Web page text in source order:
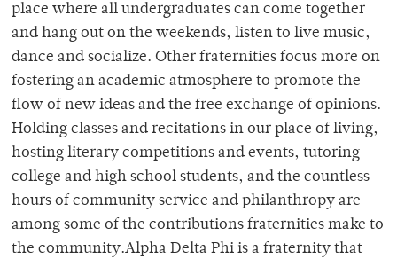
place where all undergraduates can come together
and hang out on the weekends, listen to live music,
dance and socialize. Other fraternities focus more on
fostering an academic atmosphere to promote the
flow of new ideas and the free exchange of opinions.
Holding classes and recitations in our place of living,
hosting literary competitions and events, tutoring
college and high school students, and the countless
hours of community service and philanthropy are
among some of the contributions fraternities make to
the community.Alpha Delta Phi is a fraternity that